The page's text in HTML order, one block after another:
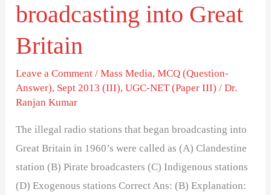
broadcasting into Great
Britain
Leave a Comment /Mass Media,MCQ (Question-
Answer), Sept 2013 (III),UGC-NET (Paper III) /Dr.
Ranjan Kumar
The illegal radio stations that began broadcasting into
Great Britain in 1960’s were called as (A) Clandestine
station (B) Pirate broadcasters (C) Indigenous stations
(D) Exogenous stations Correct Ans: (B) Explanation: